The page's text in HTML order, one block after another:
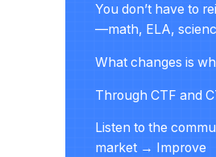
You don’t have to
—math, ELA,
What changes is
Through CTF and
Listen to the
market → Improve